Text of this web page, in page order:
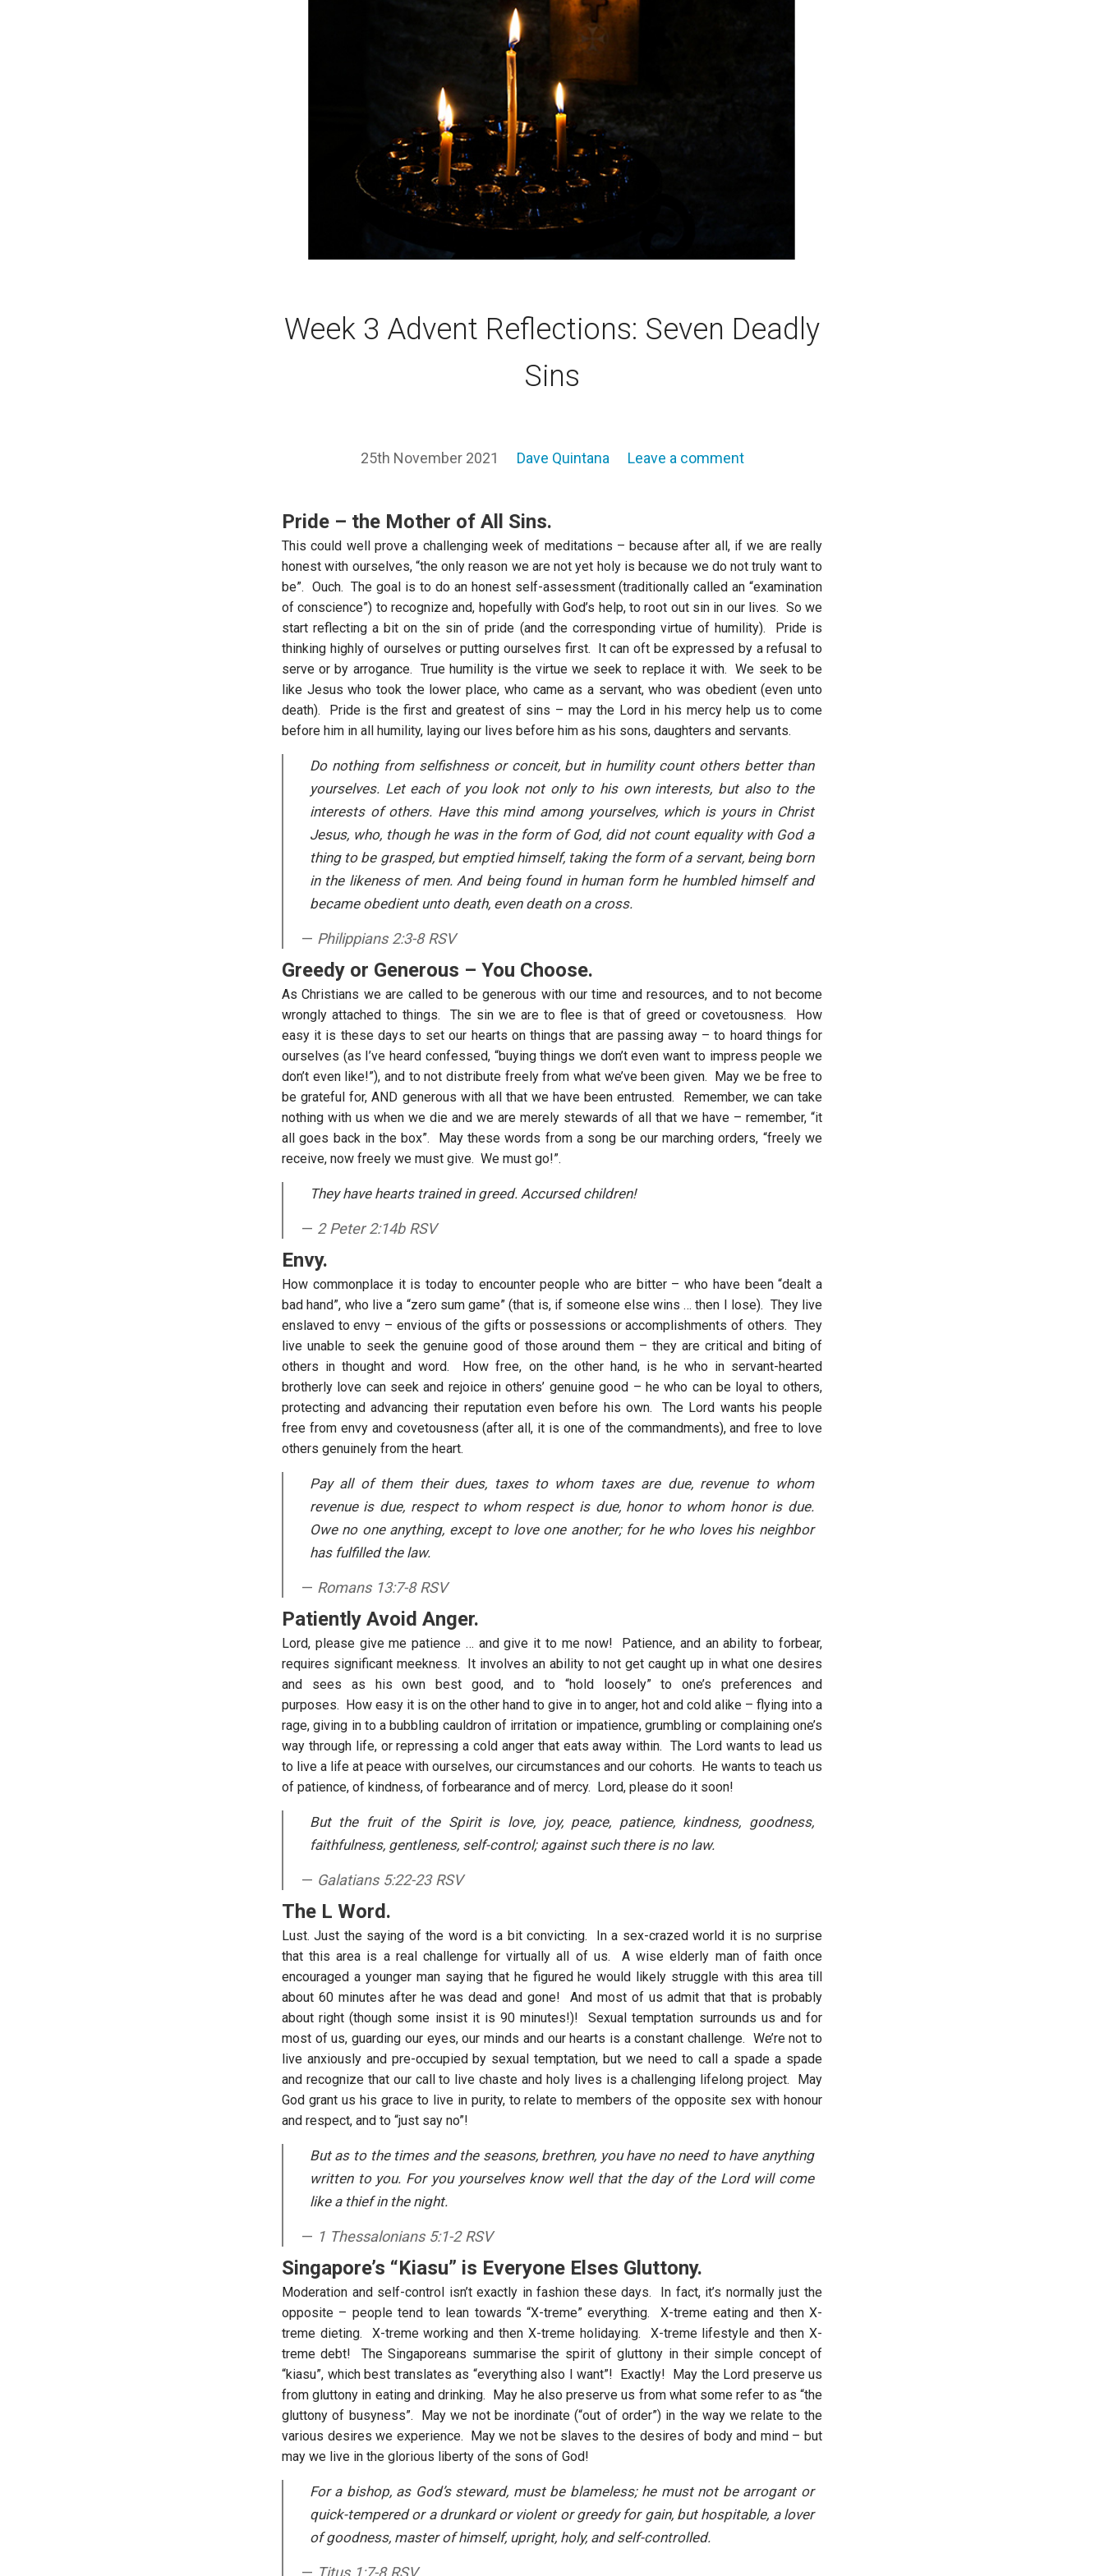
Week 3 Advent Reflections: Seven Deadly
Sins
25th November 2021 Dave Quintana Leave a comment
Pride – the Mother of All Sins.
This could well prove a challenging week of meditations – because after all, if we are really
honest with ourselves, “the only reason we are not yet holy is because we do not truly want to
be”. Ouch. The goal is to do an honest self-assessment (traditionally called an “examination
of conscience”) to recognize and, hopefully with God’s help, to root out sin in our lives. So we
start reflecting a bit on the sin of pride (and the corresponding virtue of humility). Pride is
thinking highly of ourselves or putting ourselves first. It can oft be expressed by a refusal to
serve or by arrogance. True humility is the virtue we seek to replace it with. We seek to be
like Jesus who took the lower place, who came as a servant, who was obedient (even unto
death). Pride is the first and greatest of sins – may the Lord in his mercy help us to come
before him in all humility, laying our lives before him as his sons, daughters and servants.
Do nothing from selfishness or conceit, but in humility count others better than
yourselves. Let each of you look not only to his own interests, but also to the
interests of others. Have this mind among yourselves, which is yours in Christ
Jesus, who, though he was in the form of God, did not count equality with God a
thing to be grasped, but emptied himself, taking the form of a servant, being born
in the likeness of men. And being found in human form he humbled himself and
became obedient unto death, even death on a cross.
Philippians 2:3-8 RSV
Greedy or Generous – You Choose.
As Christians we are called to be generous with our time and resources, and to not become
wrongly attached to things. The sin we are to flee is that of greed or covetousness. How
easy it is these days to set our hearts on things that are passing away – to hoard things for
ourselves (as I’ve heard confessed, “buying things we don’t even want to impress people we
don’t even like!”), and to not distribute freely from what we’ve been given. May we be free to
be grateful for, AND generous with all that we have been entrusted. Remember, we can take
nothing with us when we die and we are merely stewards of all that we have – remember, “it
all goes back in the box”. May these words from a song be our marching orders, “freely we
receive, now freely we must give. We must go!”.
They have hearts trained in greed. Accursed children!
2 Peter 2:14b RSV
Envy.
How commonplace it is today to encounter people who are bitter – who have been “dealt a
bad hand”, who live a “zero sum game” (that is, if someone else wins … then I lose). They live
enslaved to envy – envious of the gifts or possessions or accomplishments of others. They
live unable to seek the genuine good of those around them – they are critical and biting of
others in thought and word. How free, on the other hand, is he who in servant-hearted
brotherly love can seek and rejoice in others’ genuine good – he who can be loyal to others,
protecting and advancing their reputation even before his own. The Lord wants his people
free from envy and covetousness (after all, it is one of the commandments), and free to love
others genuinely from the heart.
Pay all of them their dues, taxes to whom taxes are due, revenue to whom
revenue is due, respect to whom respect is due, honor to whom honor is due.
Owe no one anything, except to love one another; for he who loves his neighbor
has fulfilled the law.
Romans 13:7-8 RSV
Patiently Avoid Anger.
Lord, please give me patience … and give it to me now! Patience, and an ability to forbear,
requires significant meekness. It involves an ability to not get caught up in what one desires
and sees as his own best good, and to “hold loosely” to one’s preferences and
purposes. How easy it is on the other hand to give in to anger, hot and cold alike – flying into a
rage, giving in to a bubbling cauldron of irritation or impatience, grumbling or complaining one’s
way through life, or repressing a cold anger that eats away within. The Lord wants to lead us
to live a life at peace with ourselves, our circumstances and our cohorts. He wants to teach us
of patience, of kindness, of forbearance and of mercy. Lord, please do it soon!
But the fruit of the Spirit is love, joy, peace, patience, kindness, goodness,
faithfulness, gentleness, self-control; against such there is no law.
Galatians 5:22-23 RSV
The L Word.
Lust. Just the saying of the word is a bit convicting. In a sex-crazed world it is no surprise
that this area is a real challenge for virtually all of us. A wise elderly man of faith once
encouraged a younger man saying that he figured he would likely struggle with this area till
about 60 minutes after he was dead and gone! And most of us admit that that is probably
about right (though some insist it is 90 minutes!)! Sexual temptation surrounds us and for
most of us, guarding our eyes, our minds and our hearts is a constant challenge. We’re not to
live anxiously and pre-occupied by sexual temptation, but we need to call a spade a spade
and recognize that our call to live chaste and holy lives is a challenging lifelong project. May
God grant us his grace to live in purity, to relate to members of the opposite sex with honour
and respect, and to “just say no”!
But as to the times and the seasons, brethren, you have no need to have anything
written to you. For you yourselves know well that the day of the Lord will come
like a thief in the night.
1 Thessalonians 5:1-2 RSV
Singapore’s “Kiasu” is Everyone Elses Gluttony.
Moderation and self-control isn’t exactly in fashion these days. In fact, it’s normally just the
opposite – people tend to lean towards “X-treme” everything. X-treme eating and then X-
treme dieting. X-treme working and then X-treme holidaying. X-treme lifestyle and then X-
treme debt! The Singaporeans summarise the spirit of gluttony in their simple concept of
“kiasu”, which best translates as “everything also I want”! Exactly! May the Lord preserve us
from gluttony in eating and drinking. May he also preserve us from what some refer to as “the
gluttony of busyness”. May we not be inordinate (“out of order”) in the way we relate to the
various desires we experience. May we not be slaves to the desires of body and mind – but
may we live in the glorious liberty of the sons of God!
For a bishop, as God’s steward, must be blameless; he must not be arrogant or
quick-tempered or a drunkard or violent or greedy for gain, but hospitable, a lover
of goodness, master of himself, upright, holy, and self-controlled.
Titus 1:7-8 RSV